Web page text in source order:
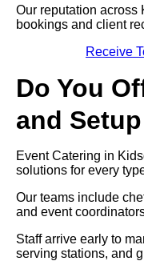
Our reputation across
bookings and client
Receive
Do You
and
Event Catering in
solutions for every
Our teams include
and event
Staff arrive early to
serving stations, and